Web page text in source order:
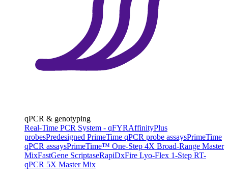
qPCR & genotyping
Real-Time PCR System - qFYRAffinityPlus
probesPredesigned PrimeTime qPCR probe assaysPrimeTime
qPCR assaysPrimeTime™ One-Step 4X Broad-Range Master
MixFastGene ScriptaseRapiDxFire Lyo-Flex 1-Step RT-
qPCR 5X Master Mix